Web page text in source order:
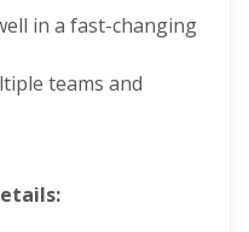
in a fast-changing
teams and